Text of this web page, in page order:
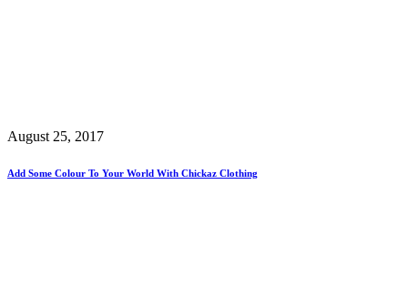
August 25, 2017
Add Some Colour To Your World With Chickaz Clothing